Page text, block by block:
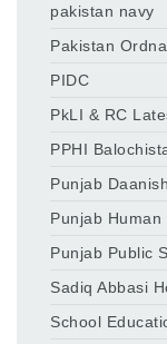
pakistan navy
Pakistan
PIDC
PkLI & RC
PPHI
Punjab
Punjab
Punjab Public
Sadiq Abbasi
School